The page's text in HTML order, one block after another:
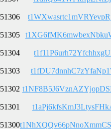
51306
51305
51304
51303
51302
51301
51300